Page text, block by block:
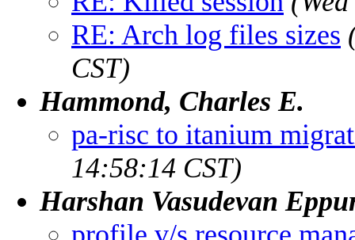
RE: Arch log files sizes
CST)
Hammond, Charles E.
pa-risc to itanium
14:58:14 CST)
Harshan Vasudevan